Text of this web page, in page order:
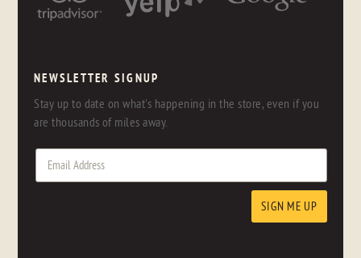
NEWSLETTER SIGNUP
Stay up to date on what's happening in the store, even if you
are thousands of miles away.